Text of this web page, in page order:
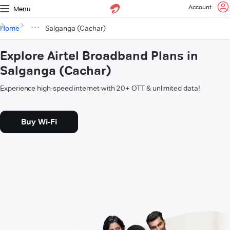
Menu Account
Home Salganga (Cachar)
Explore Airtel Broadband Plans in
Salganga (Cachar)
Experience high-speed internet with 20+ OTT & unlimited data!
Buy Wi-Fi